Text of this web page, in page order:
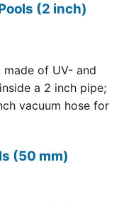
(2 inch)
of UV- and
a 2 inch pipe;
vacuum hose for
(50 mm)